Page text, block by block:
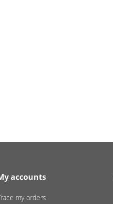
accounts
my orders